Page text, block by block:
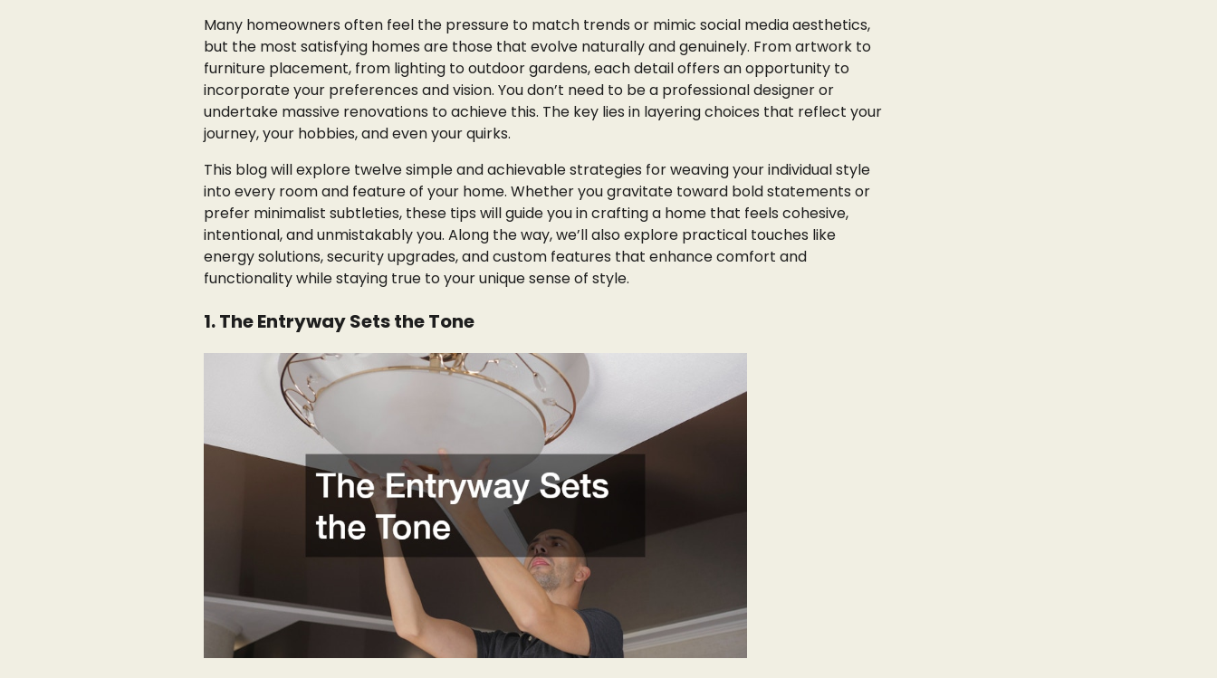
Many homeowners often feel the pressure to match trends or mimic social media aesthetics,
but the most satisfying homes are those that evolve naturally and genuinely. From artwork to
furniture placement, from lighting to outdoor gardens, each detail offers an opportunity to
incorporate your preferences and vision. You don’t need to be a professional designer or
undertake massive renovations to achieve this. The key lies in layering choices that reflect your
journey, your hobbies, and even your quirks.
This blog will explore twelve simple and achievable strategies for weaving your individual style
into every room and feature of your home. Whether you gravitate toward bold statements or
prefer minimalist subtleties, these tips will guide you in crafting a home that feels cohesive,
intentional, and unmistakably you. Along the way, we’ll also explore practical touches like
energy solutions, security upgrades, and custom features that enhance comfort and
functionality while staying true to your unique sense of style.
1. The Entryway Sets the Tone